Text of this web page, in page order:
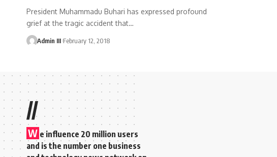
President Muhammadu Buhari has expressed profound
grief at the tragic accident that…
Admin III February 12, 2018
//
W e influence 20 million users
and is the number one business